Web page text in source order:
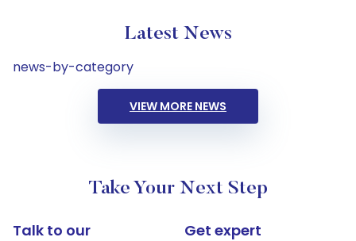
Latest News
news-by-category
VIEW MORE NEWS
Take Your Next Step
Talk to our
Get expert